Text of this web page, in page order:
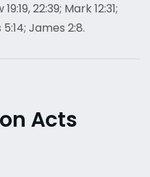
22:39; Mark 12:31;
James 2:8.
Acts